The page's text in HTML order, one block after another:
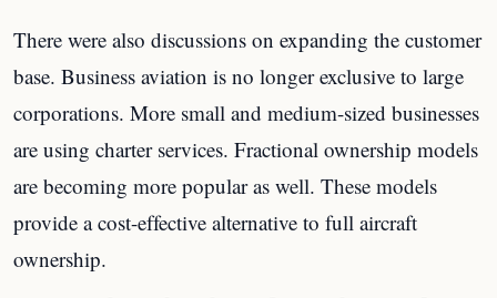
There were also discussions on expanding the customer
base. Business aviation is no longer exclusive to large
corporations. More small and medium-sized businesses
are using charter services. Fractional ownership models
are becoming more popular as well. These models
provide a cost-effective alternative to full aircraft
ownership.